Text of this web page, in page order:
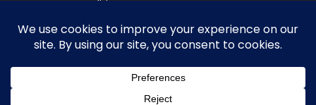
Terms & Conditions
|Mantranews by
Disclaimer